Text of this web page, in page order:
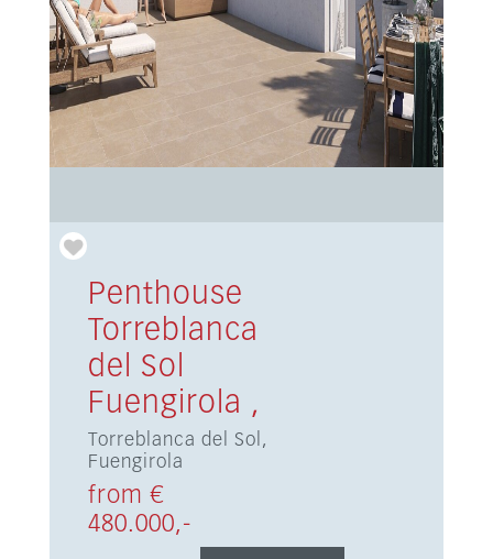
Penthouse
Torreblanca
del Sol
Fuengirola ,
Torreblanca del Sol,
Fuengirola
from €
480.000,-